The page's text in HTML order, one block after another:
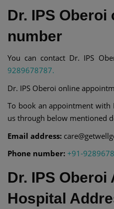
Dr. IPS Oberoi
number
You can contact Dr. IPS
9289678787.
Dr. IPS Oberoi online
To book an appointment with
us through below mentioned
Email address:
Phone number: +91-
Dr. IPS Oberoi
Hospital